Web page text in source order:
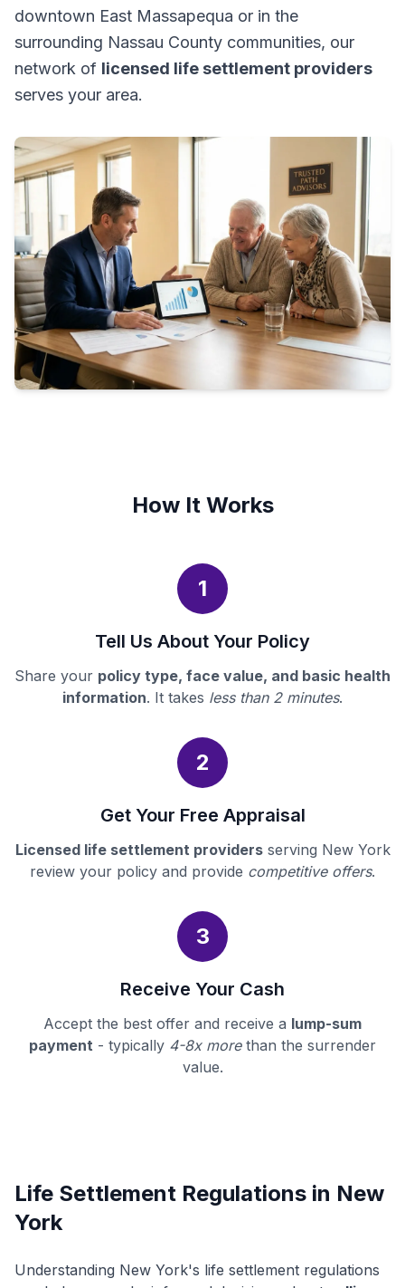
downtown East Massapequa or in the
surrounding Nassau County communities, our
network of licensed life settlement providers
serves your area.
How It Works
1
Tell Us About Your Policy
Share your policy type, face value, and basic health
information. It takes less than 2 minutes.
2
Get Your Free Appraisal
Licensed life settlement providersserving New York
review your policy and provide competitive offers.
3
Receive Your Cash
Accept the best offer and receive a lump-sum
payment - typically 4-8x morethan the surrender
value.
Life Settlement Regulations in New
York
Understanding New York's life settlement regulations